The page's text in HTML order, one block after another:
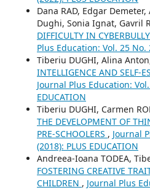
Dana RAD, Edgar
Dughi, Sonia Ignat, Gavril
DIFFICULTY IN
Plus Education: Vol. 25 No.
Tiberiu DUGHI, Alina
INTELLIGENCE AND SELF-
Journal Plus Education:
EDUCATION
Tiberiu DUGHI, Carmen
THE DEVELOPMENT OF
PRE-SCHOOLERS , Journal
(2018): PLUS EDUCATION
Andreea-Ioana TODEA,
FOSTERING CREATIVE
CHILDREN , Journal Plus